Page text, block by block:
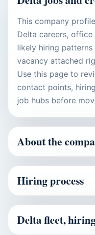
This company
Delta careers,
likely hiring
vacancy attached
Use this page to
contact points,
job hubs before
About the
Hiring process
Delta fleet,